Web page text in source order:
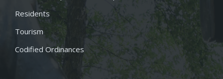
Residents
Tourism
Codified Ordinances